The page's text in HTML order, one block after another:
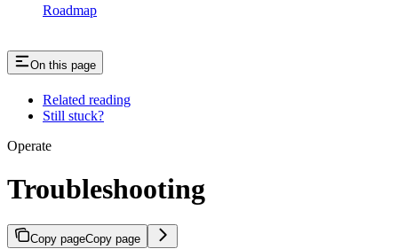
Roadmap
On this page
Related reading
Still stuck?
Operate
Troubleshooting
Copy pageCopy page